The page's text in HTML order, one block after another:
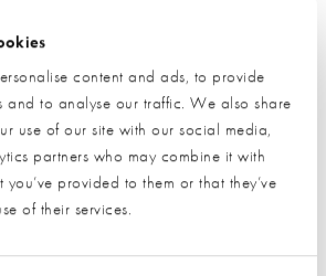
content and ads, to provide
and to analyse our traffic. We also share
use of our site with our social media,
partners who may combine it with
provided to them or that they’ve
of their services.